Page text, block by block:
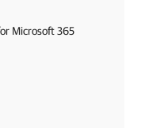
Microsoft 365